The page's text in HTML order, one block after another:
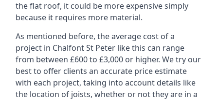
the flat roof, it could be more expensive simply
because it requires more material.
As mentioned before, the average cost of a
project in Chalfont St Peter like this can range
from between £600 to £3,000 or higher. We try our
best to offer clients an accurate price estimate
with each project, taking into account details like
the location of joists, whether or not they are in a